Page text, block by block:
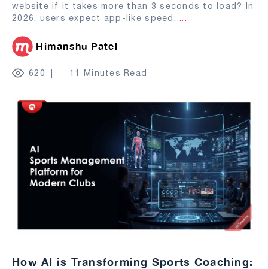
website if it takes more than 3 seconds to load? In
2026, users expect app-like speed, ...
Himanshu Patel
620 11 Minutes Read
How AI is Transforming Sports Coaching: